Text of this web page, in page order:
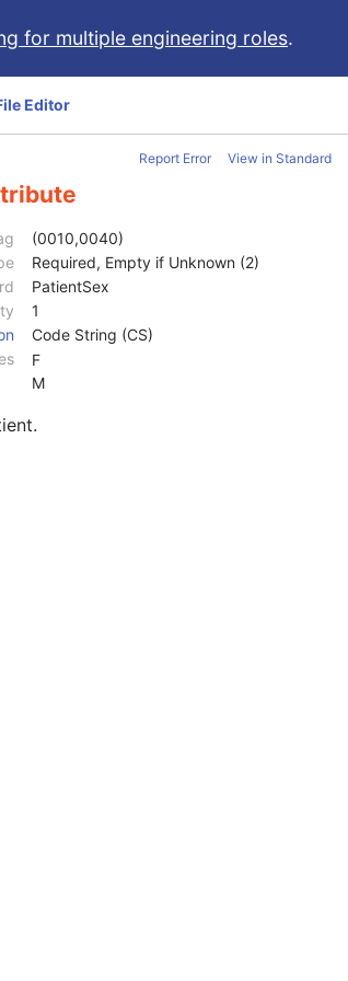
for multiple engineering roles.
Editor
Report Error View in Standard
(0010,0040)
Required, Empty if Unknown (2)
PatientSex
1
Code String (CS)
F
M